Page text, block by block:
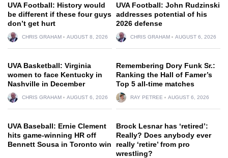
UVA Football: History would
be different if these four guys
don’t get hurt
CHRIS GRAHAM AUGUST 8, 2026
UVA Football: John Rudzinski
addresses potential of his
2026 defense
CHRIS GRAHAM AUGUST 6, 2026
UVA Basketball: Virginia
women to face Kentucky in
Nashville in December
CHRIS GRAHAM AUGUST 6, 2026
Remembering Dory Funk Sr.:
Ranking the Hall of Famer’s
Top 5 all-time matches
RAY PETREE AUGUST 6, 2026
UVA Baseball: Ernie Clement
hits game-winning HR off
Bennett Sousa in Toronto win
Brock Lesnar has ‘retired’:
Really? Does anybody ever
really ‘retire’ from pro
wrestling?